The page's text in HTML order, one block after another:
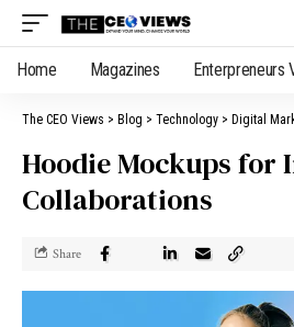
Home Magazines Enterpreneurs
The CEO Views > Blog > Technology > Digital
Hoodie Mockups for
Collaborations
Share